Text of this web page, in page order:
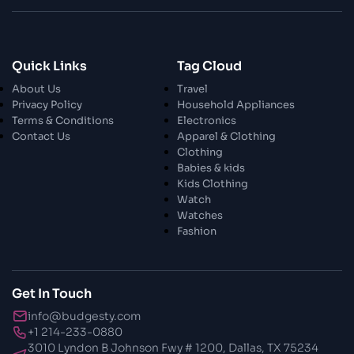
Exploring The World Of Car Contrasting
Enchanted Minutes
Transform Your Home and Garden with
Stylish Furniture
Exploring the Scholarly Scene
30 Oct 2023
The Craftsmanship Of Angling
Quick Links
About Us
Privacy Policy
Terms & Conditions
Contact Us
Tag Cloud
Travel
Household Appliances
Electronics
Apparel & Clothing
Clothing
Babies & kids
Kids Clothing
Watch
Watches
Fashion
Get In Touch
info@budgesty.com
+1 214-233-0880
3010 Lyndon B Johnson Fwy # 1200, Dallas, TX 75234